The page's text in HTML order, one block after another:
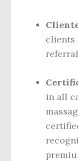
clients
in all